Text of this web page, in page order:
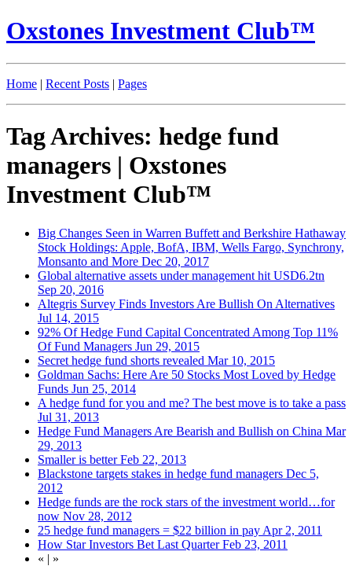
Oxstones Investment Club™
Home | Recent Posts | Pages
Tag Archives: hedge fund
managers | Oxstones
Investment Club™
Big Changes Seen in Warren Buffett and Berkshire Hathaway
Stock Holdings: Apple, BofA, IBM, Wells Fargo, Synchrony,
Monsanto and More Dec 20, 2017
Global alternative assets under management hit USD6.2tn
Sep 20, 2016
Altegris Survey Finds Investors Are Bullish On Alternatives
Jul 14, 2015
92% Of Hedge Fund Capital Concentrated Among Top 11%
Of Fund Managers Jun 29, 2015
Secret hedge fund shorts revealed Mar 10, 2015
Goldman Sachs: Here Are 50 Stocks Most Loved by Hedge
Funds Jun 25, 2014
A hedge fund for you and me? The best move is to take a pass
Jul 31, 2013
Hedge Fund Managers Are Bearish and Bullish on China Mar
29, 2013
Smaller is betterFeb 22, 2013
Blackstone targets stakes in hedge fund managers Dec 5,
2012
Hedge funds are the rock stars of the investment world…for
now Nov 28, 2012
25 hedge fund managers = $22 billion in pay Apr 2, 2011
How Star Investors Bet Last QuarterFeb 23, 2011
« | »